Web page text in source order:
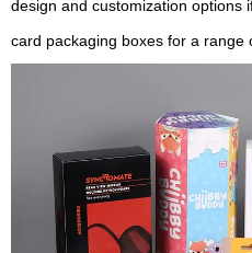
design and customization options
card packaging boxes for a range